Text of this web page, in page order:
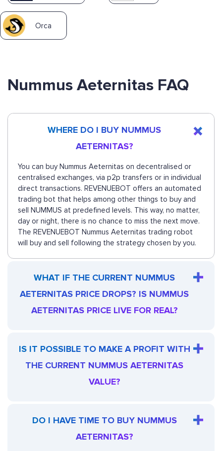
Orca
Nummus Aeternitas FAQ
WHERE DO I BUY NUMMUS
AETERNITAS?
You can buy Nummus Aeternitas on decentralised or
centralised exchanges, via p2p transfers or in individual
direct transactions. REVENUEBOT offers an automated
trading bot that helps among other things to buy and
sell NUMMUS at predefined levels. This way, no matter,
day or night, there is no chance to miss the next move.
The REVENUEBOT Nummus Aeternitas trading robot
will buy and sell following the strategy chosen by you.
WHAT IF THE CURRENT NUMMUS
AETERNITAS PRICE DROPS? IS NUMMUS
AETERNITAS PRICE LIVE FOR REAL?
IS IT POSSIBLE TO MAKE A PROFIT WITH
THE CURRENT NUMMUS AETERNITAS
VALUE?
DO I HAVE TIME TO BUY NUMMUS
AETERNITAS?